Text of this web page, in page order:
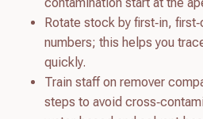
Rotate stock by first‑in,
numbers; this helps you
quickly.
Train staff on remover
steps to avoid